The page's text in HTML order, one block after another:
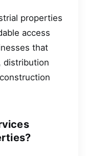
properties
access
that
distribution